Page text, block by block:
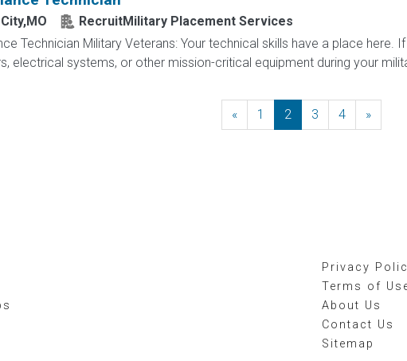
RecruitMilitary Placement Services
Technician Military Veterans: Your technical skills have a place here.
electrical systems, or other mission-critical equipment during your
« Previous
1 2 3 4 »
Privacy
Terms of
About Us
Contact Us
Sitemap